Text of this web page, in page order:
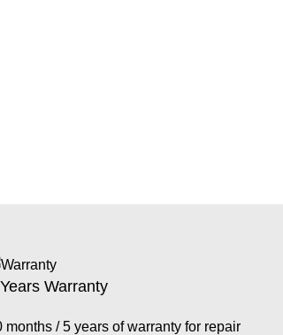
Warranty
months / 5 years of warranty for repair